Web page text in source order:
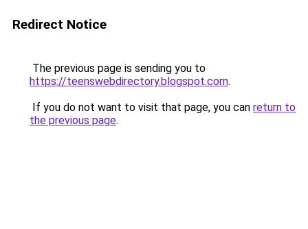
Redirect Notice
The previous page is sending you to
https://teenswebdirectory.blogspot.com.
If you do not want to visit that page, you can return to
the previous page.